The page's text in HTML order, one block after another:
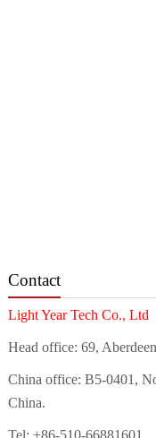
Contact
Light Year Tech Co., Ltd
Head office: 69,
China office: B5-0401,
China.
Tel: +86-510-66881601